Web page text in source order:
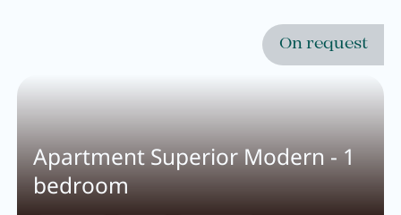
Apartment Superior Modern - 1
bedroom
On request